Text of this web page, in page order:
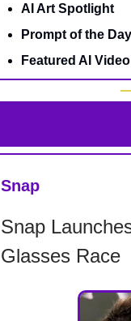
AI Art Spotlight
Prompt of the
Featured AI Video
Snap
Snap
Glasses Race